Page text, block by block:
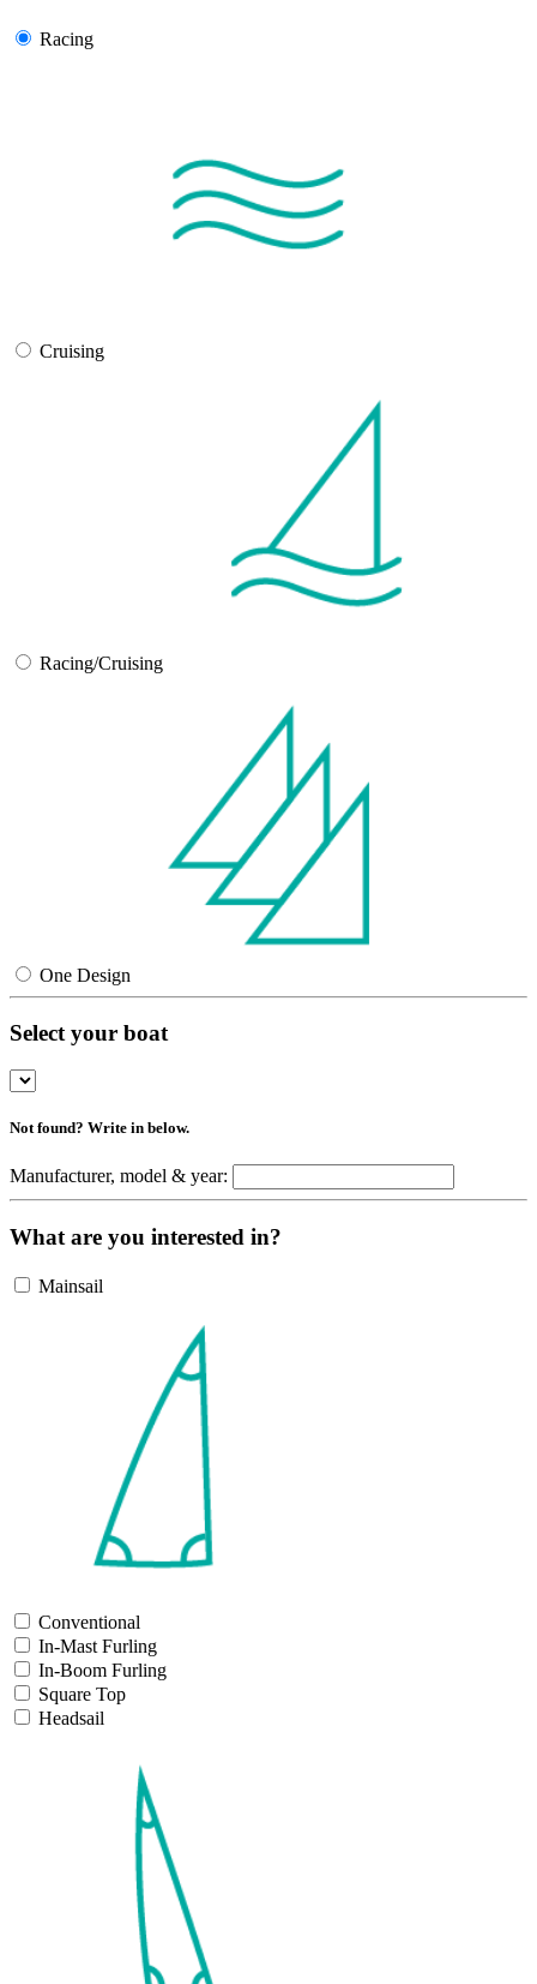
Racing
Cruising
Racing/Cruising
One Design
Select your boat
Not found? Write in below.
Manufacturer, model & year:
What are you interested in?
Mainsail
Conventional
In-Mast Furling
In-Boom Furling
Square Top
Headsail